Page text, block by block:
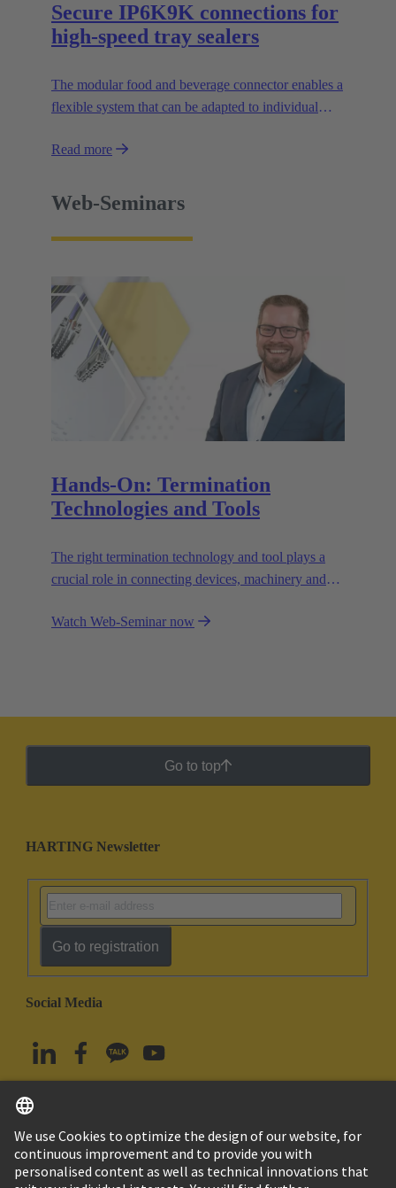
Secure IP6K9K connections for
high-speed tray sealers
The modular food and beverage connector enables a
flexible system that can be adapted to individual
machines.
Read more
Web-Seminars
Hands-On: Termination
Technologies and Tools
The right termination technology and tool plays a
crucial role in connecting devices, machinery and
termination technology to use for your application
Watch Web-Seminar now
Go to top
HARTING Newsletter
Go to registration
Social Media
South Korea English